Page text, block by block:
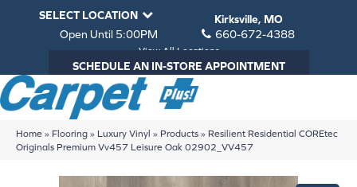
SELECT LOCATION
Kirksville, MO
Open Until 5:00PM
660-672-4388
View All Locations
SCHEDULE AN IN-STORE APPOINTMENT
Home » Flooring » Luxury Vinyl » Products » Resilient Residential COREtec
Originals Premium Vv457 Leisure Oak 02902_VV457